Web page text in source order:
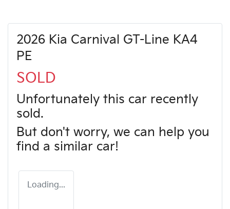
2026 Kia Carnival GT-Line KA4
PE
SOLD
Unfortunately this car recently
sold.
But don't worry, we can help you
find a similar car!
Loading...